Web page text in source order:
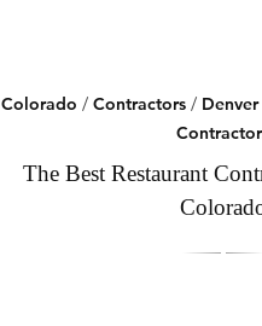
Colorado / Contractors/ Denver
The Best Restaurant